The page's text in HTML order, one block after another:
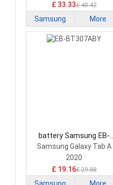
£ 33.33£ 48.42
Samsung More
battery Samsung EB-
BT307ABY Tablet Battery
Samsung Galaxy Tab A
2020
£ 19.16£ 29.88